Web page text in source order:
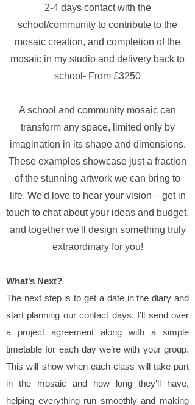
2-4 days contact with the
school/community to contribute to the
mosaic creation, and completion of the
mosaic in my studio and delivery back to
school- From £3250
A school and community mosaic can
transform any space, limited only by
imagination in its shape and dimensions.
These examples showcase just a fraction
of the stunning artwork we can bring to
life. We'd love to hear your vision – get in
touch to chat about your ideas and budget,
and together we'll design something truly
extraordinary for you!
What’s Next?
The next step is to get a date in the diary and
start planning our contact days. I’ll send over
a project agreement along with a simple
timetable for each day we’re with your group.
This will show when each class will take part
in the mosaic and how long they'll have,
helping everything run smoothly and making